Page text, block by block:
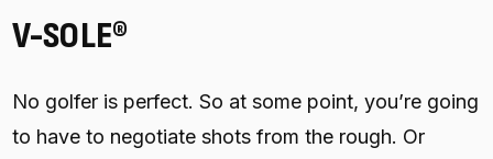
V-SOLE®
No golfer is perfect. So at some point, you’re going
to have to negotiate shots from the rough. Or